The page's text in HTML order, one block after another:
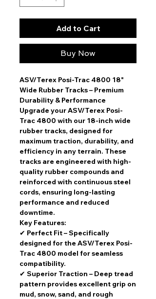
Add to Cart
Buy Now
ASV/Terex Posi-Trac 4800 18"
Wide Rubber Tracks – Premium
Durability & Performance
Upgrade your ASV/Terex Posi-
Trac 4800 with our 18-inch wide
rubber tracks, designed for
maximum traction, durability, and
efficiency in any terrain. These
tracks are engineered with high-
quality rubber compounds and
reinforced with continuous steel
cords, ensuring long-lasting
performance and reduced
downtime.
Key Features:
✔ Perfect Fit– Specifically
designed for the ASV/Terex Posi-
Trac 4800 model for seamless
compatibility.
✔ Superior Traction – Deep tread
pattern provides excellent grip on
mud, snow, sand, and rough